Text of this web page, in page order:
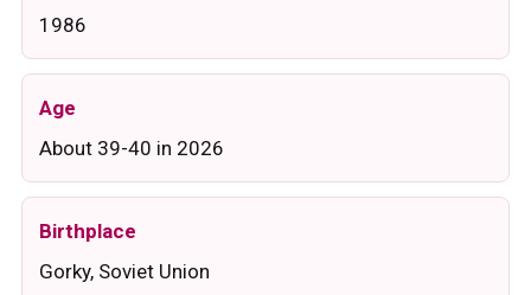
1986
Age
About 39-40 in 2026
Birthplace
Gorky, Soviet Union